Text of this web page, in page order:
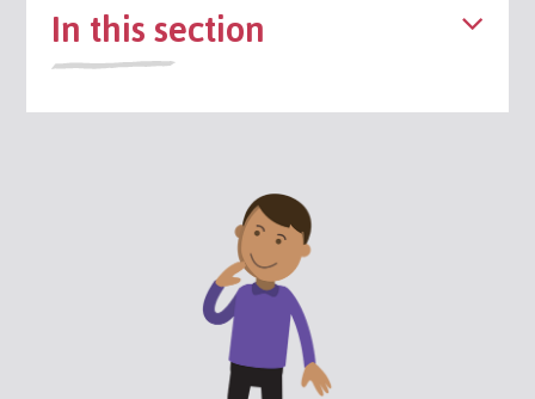
In this section